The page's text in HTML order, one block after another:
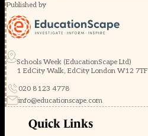
Published by
Schools Week (EducationScape Ltd)
1 EdCity Walk, EdCity London W12 7TF
020 8123 4778
info@educationscape.com
Quick Links